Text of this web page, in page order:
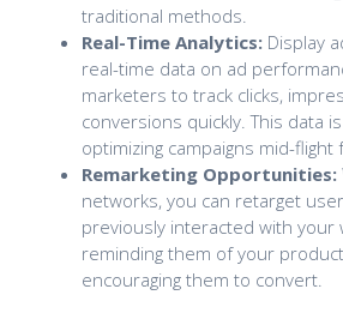
traditional methods.
Real-Time Analytics:Display
real-time data on ad
marketers to track clicks,
conversions quickly. This data
optimizing campaigns mid-
Remarketing Opportunities:
networks, you can retarget
previously interacted with your
reminding them of your
encouraging them to convert.